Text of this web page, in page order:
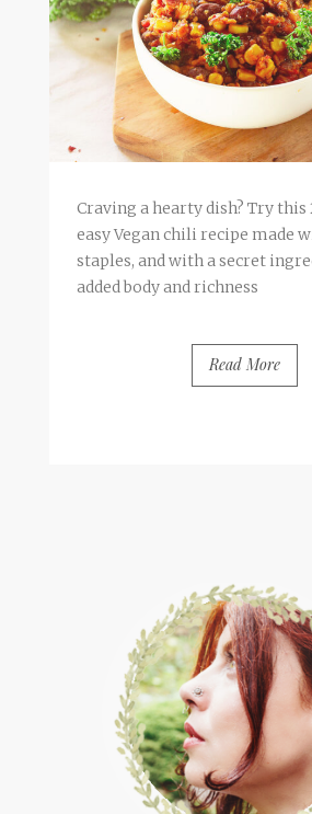
Craving a hearty dish? Try
easy Vegan chili recipe made
staples, and with a secret
added body and richness
Read More